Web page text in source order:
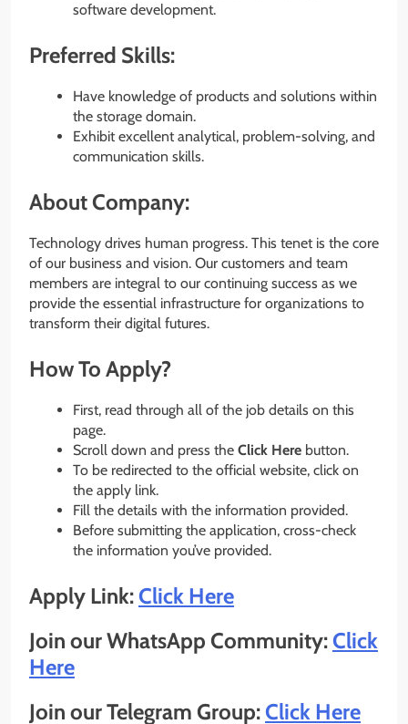
software development.
Preferred Skills:
Have knowledge of products and solutions within
the storage domain.
Exhibit excellent analytical, problem-solving, and
communication skills.
About Company:
Technology drives human progress. This tenet is the core
of our business and vision. Our customers and team
members are integral to our continuing success as we
provide the essential infrastructure for organizations to
transform their digital futures.
How To Apply?
First, read through all of the job details on this
page.
Scroll down and press the Click Here button.
To be redirected to the official website, click on
the apply link.
Fill the details with the information provided.
Before submitting the application, cross-check
the information you’ve provided.
Apply Link:Click Here
Join our WhatsApp Community:Click
Here
Join our Telegram Group:Click Here